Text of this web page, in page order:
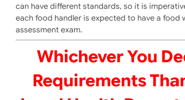
can have different standards, so it is
each food handler is expected to have a
assessment exam.
Whichever You
Requirements